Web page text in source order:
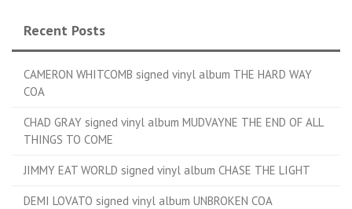
Recent Posts
CAMERON WHITCOMB signed vinyl album THE HARD WAY
COA
CHAD GRAY signed vinyl album MUDVAYNE THE END OF ALL
THINGS TO COME
JIMMY EAT WORLD signed vinyl album CHASE THE LIGHT
DEMI LOVATO signed vinyl album UNBROKEN COA